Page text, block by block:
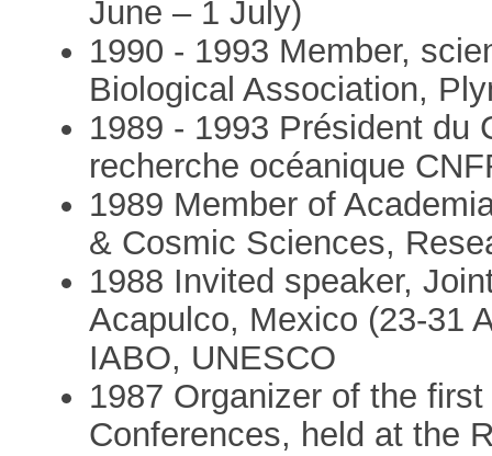
June – 1 July)
1990 - 1993 Member,
Biological Association,
1989 - 1993 Président du
recherche océanique
1989 Member of
& Cosmic Sciences,
1988 Invited speaker,
Acapulco, Mexico (23-31
IABO, UNESCO
1987 Organizer of the
Conferences, held at the